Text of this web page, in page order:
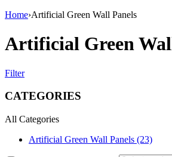
Home›Artificial Green Wall Panels
Artificial Green
Filter
CATEGORIES
All Categories
Artificial Green Wall Panels (23)